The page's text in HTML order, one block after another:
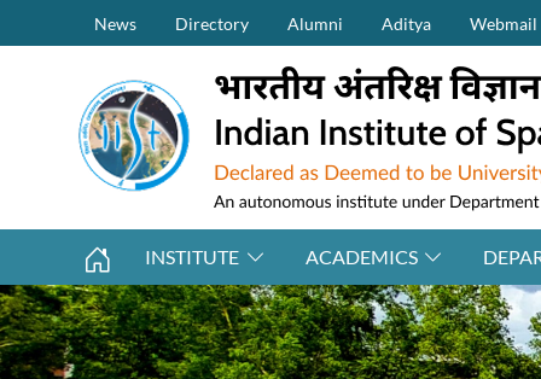
Skip to main contentSecondary Menu (on top)
News Directory Alumni Aditya Webmail
INSTITUTE ACADEMICS